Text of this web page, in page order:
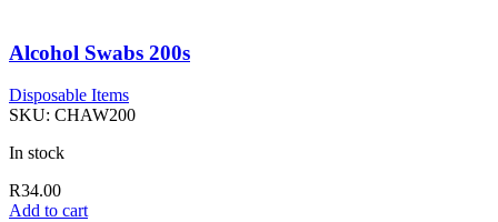
Alcohol Swabs 200s
Disposable Items
SKU: CHAW200
In stock
R34.00
Add to cart